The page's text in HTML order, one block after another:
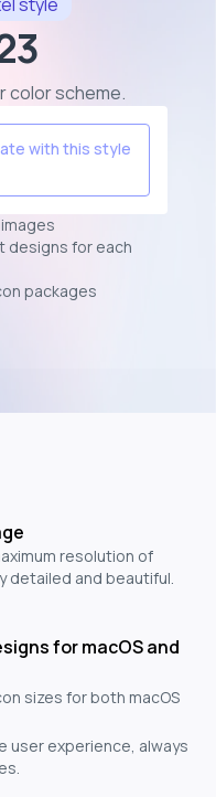
color scheme.
with this style
designs for each
packages
resolution of
detailed and beautiful.
for macOS and
sizes for both macOS
user experience, always